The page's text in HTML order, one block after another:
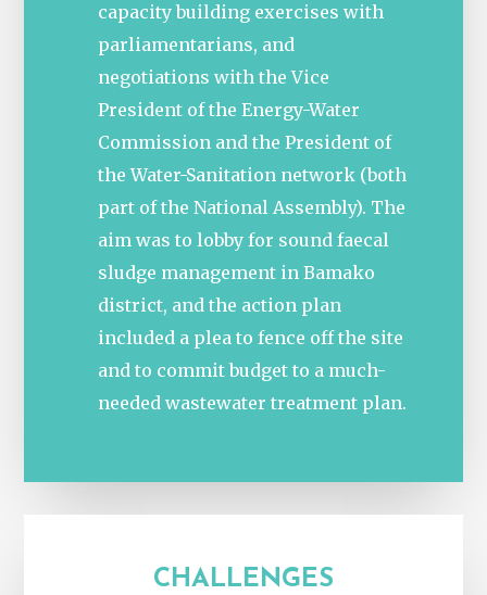
capacity building exercises with
parliamentarians, and
negotiations with the Vice
President of the Energy-Water
Commission and the President of
the Water-Sanitation network (both
part of the National Assembly). The
aim was to lobby for sound faecal
sludge management in Bamako
district, and the action plan
included a plea to fence off the site
and to commit budget to a much-
needed wastewater treatment plan.
CHALLENGES